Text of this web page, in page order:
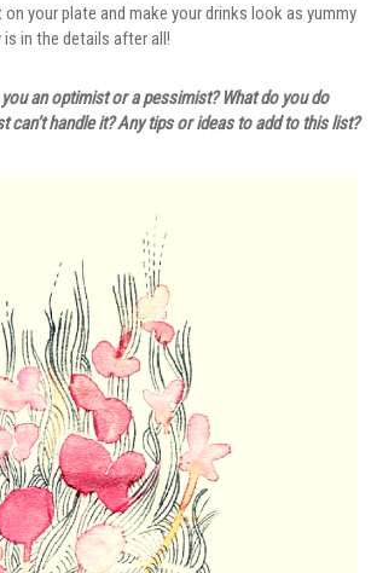
your plate and make your drinks look as yummy
in the details after all!
an optimist or a pessimist? What do you do
can’t handle it? Any tips or ideas to add to this list?